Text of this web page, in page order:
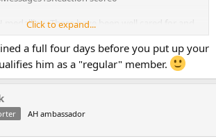
medallion. These have been well cared for and
my email.capthell60@gmail.com
if you're interested. Thanks
think he knows a 375 is a singular item.
Click to expand...
a full four days before you put up your
him as a "regular" member.
AH ambassador